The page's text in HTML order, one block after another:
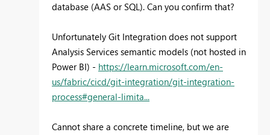
database (AAS or SQL). Can you confirm that?
Unfortunately Git Integration does not support
Analysis Services semantic models (not hosted in
Power BI) - https://learn.microsoft.com/en-
us/fabric/cicd/git-integration/git-integration-
process#general-limita...
Cannot share a concrete timeline, but we are